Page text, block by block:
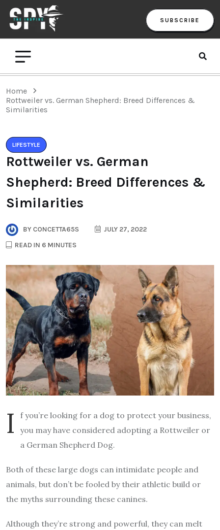
SUBSCRIBE
Home
Rottweiler vs. German Shepherd: Breed Differences &
Similarities
LIFESTYLE
Rottweiler vs. German
Shepherd: Breed Differences &
Similarities
BY CONCETTA65S
JULY 27, 2022
READ IN 6 MINUTES
I
f you’re looking for a dog to protect your business,
you may have considered adopting a Rottweiler or
a German Shepherd Dog.
Both of these large dogs can intimidate people and
animals, but don’t be fooled by their athletic build or
the myths surrounding these canines.
Although they’re strong and powerful, they can melt